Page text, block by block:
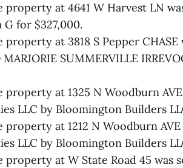
property at 4641 W Harvest LN
G for $327,000.
at 3818 S Pepper CHASE
SUMMERVILLE
property at 1325 N Woodburn
LLC by Bloomington Builders
at 1212 N Woodburn
LLC by Bloomington Builders
property at W State Road 45 was